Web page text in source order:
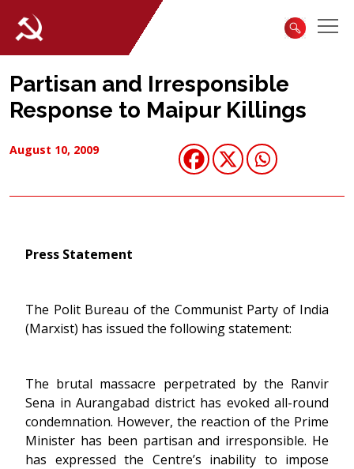
Partisan and Irresponsible
Response to Maipur Killings
August 10, 2009
Press Statement
The Polit Bureau of the Communist Party of India
(Marxist) has issued the following statement:
The brutal massacre perpetrated by the Ranvir
Sena in Aurangabad district has evoked all-round
condemnation. However, the reaction of the Prime
Minister has been partisan and irresponsible. He
has expressed the Centre’s inability to impose